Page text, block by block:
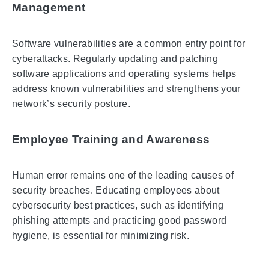
Management
Software vulnerabilities are a common entry point for
cyberattacks. Regularly updating and patching
software applications and operating systems helps
address known vulnerabilities and strengthens your
network’s security posture.
Employee Training and Awareness
Human error remains one of the leading causes of
security breaches. Educating employees about
cybersecurity best practices, such as identifying
phishing attempts and practicing good password
hygiene, is essential for minimizing risk.